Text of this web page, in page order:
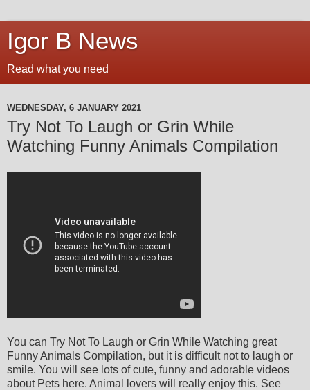
Igor B News
Read what you need
WEDNESDAY, 6 JANUARY 2021
Try Not To Laugh or Grin While
Watching Funny Animals Compilation
You can Try Not To Laugh or Grin While Watching great
Funny Animals Compilation, but it is difficult not to laugh or
smile. You will see lots of cute, funny and adorable videos
about Pets here. Animal lovers will really enjoy this. See